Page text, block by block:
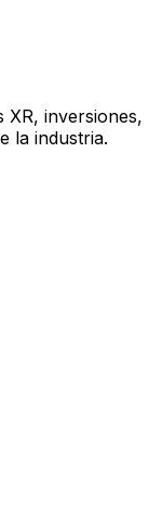
XR, inversiones,
la industria.